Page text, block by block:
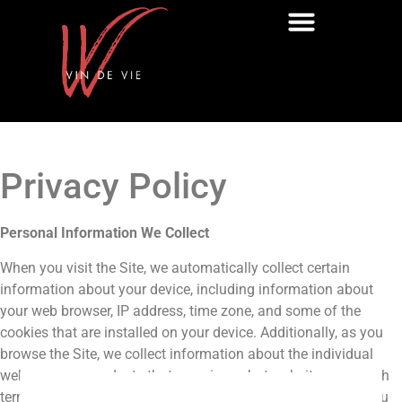
Privacy Policy
Personal Information We Collect
When you visit the Site, we automatically collect certain
information about your device, including information about
your web browser, IP address, time zone, and some of the
cookies that are installed on your device. Additionally, as you
browse the Site, we collect information about the individual
web pages or products that you view, what websites or search
terms referred you to the Site, and information about how you